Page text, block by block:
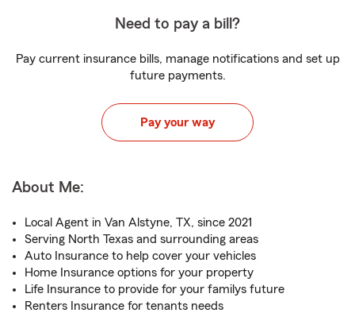
Need to pay a bill?
Pay current insurance bills, manage notifications and set up
future payments.
Pay your way
About Me:
Local Agent in Van Alstyne, TX, since 2021
Serving North Texas and surrounding areas
Auto Insurance to help cover your vehicles
Home Insurance options for your property
Life Insurance to provide for your familys future
Renters Insurance for tenants needs